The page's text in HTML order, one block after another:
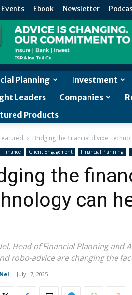
Events Ebook Newsletter
Planning Investment
Leaders
Companies
Products
Bridging the financial divide:
Finance Client Engagement Financial Planning
the
can
Head of Financial Planning and
robo-advice are changing the
- July 17, 2025